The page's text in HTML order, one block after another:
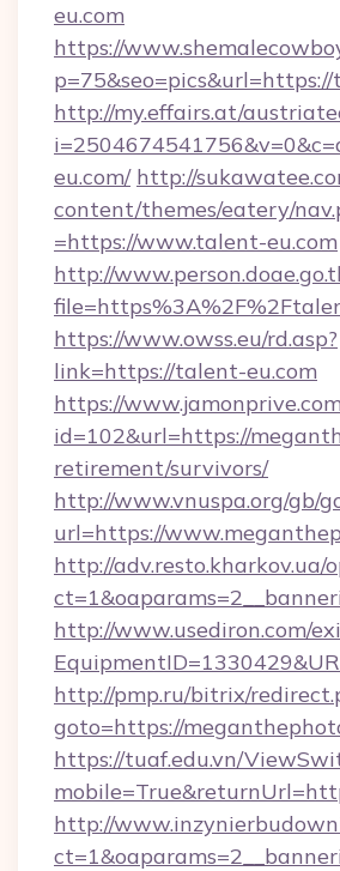
eu.com
https://
http://my.effairs.at/
eu.com/ http://
content/themes/eatery/
=https://www.talent-eu.com
http://
https://www.owss.eu/rd.asp?
link=https://talent-eu.com
https://
id=102&url=https://
retirement/survivors/
http://www.vnuspa.org/gb/
url=https://
http://
http://www.usediron.com/
http://pmp.ru/bitrix/
goto=https://
https://tuaf.edu.vn/
http://